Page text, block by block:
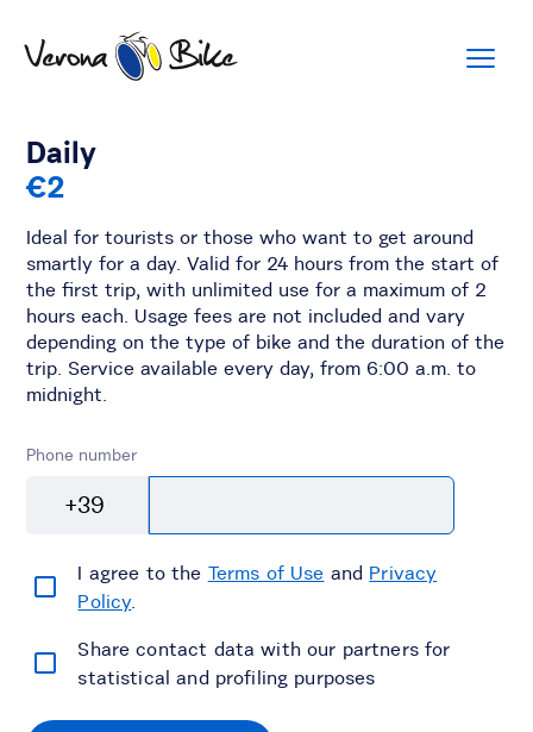
Daily
€2
Ideal for tourists or those who want to get around
smartly for a day. Valid for 24 hours from the start of
the first trip, with unlimited use for a maximum of 2
hours each. Usage fees are not included and vary
depending on the type of bike and the duration of the
trip. Service available every day, from 6:00 a.m. to
midnight.
Phone number
+39
I agree to the Terms of Use and Privacy
Policy.
Share contact data with our partners for
statistical and profiling purposes